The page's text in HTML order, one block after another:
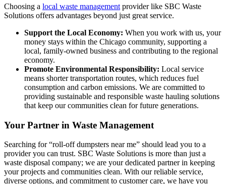
Choosing a local waste management provider like SBC Waste
Solutions offers advantages beyond just great service.
Support the Local Economy: When you work with us, your
money stays within the Chicago community, supporting a
local, family-owned business and contributing to the regional
economy.
Promote Environmental Responsibility: Local service
means shorter transportation routes, which reduces fuel
consumption and carbon emissions. We are committed to
providing sustainable and responsible waste hauling solutions
that keep our communities clean for future generations.
Your Partner in Waste Management
Searching for “roll-off dumpsters near me” should lead you to a
provider you can trust. SBC Waste Solutions is more than just a
waste disposal company; we are your dedicated partner in keeping
your projects and communities clean. With our reliable service,
diverse options, and commitment to customer care, we have you